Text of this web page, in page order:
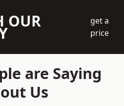
OUR
get a
price
are Saying
Us